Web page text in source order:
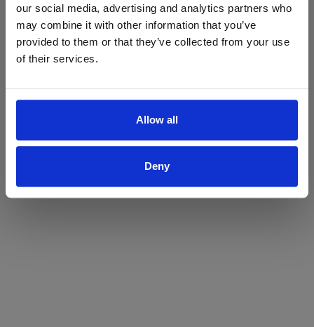
our social media, advertising and analytics partners who
may combine it with other information that you’ve
provided to them or that they’ve collected from your use
of their services.
Allow all
Deny
Are you at least 18 years old?
Yes No